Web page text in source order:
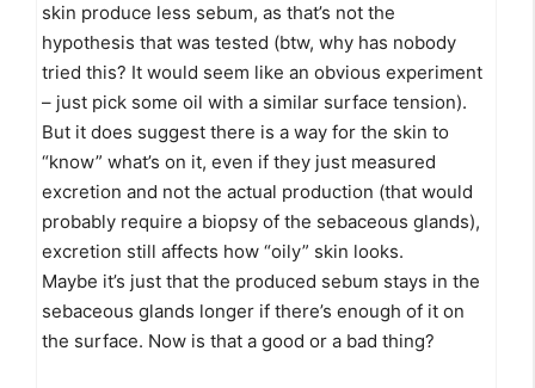
skin produce less sebum, as that’s not the
hypothesis that was tested (btw, why has nobody
tried this? It would seem like an obvious experiment
– just pick some oil with a similar surface tension).
But it does suggest there is a way for the skin to
“know” what’s on it, even if they just measured
excretion and not the actual production (that would
probably require a biopsy of the sebaceous glands),
excretion still affects how “oily” skin looks.
Maybe it’s just that the produced sebum stays in the
sebaceous glands longer if there’s enough of it on
the surface. Now is that a good or a bad thing?